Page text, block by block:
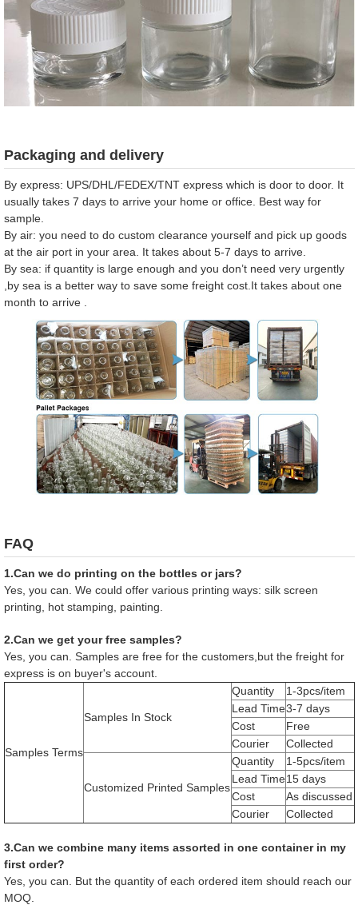
Packaging and delivery
By express: UPS/DHL/FEDEX/TNT express which is door to door. It
usually takes 7 days to arrive your home or office. Best way for
sample.
By air: you need to do custom clearance yourself and pick up goods
at the air port in your area. It takes about 5-7 days to arrive.
By sea: if quantity is large enough and you don’t need very urgently
,by sea is a better way to save some freight cost.It takes about one
month to arrive .
FAQ
1.Can we do printing on the bottles or jars?
Yes, you can. We could offer various printing ways: silk screen
printing, hot stamping, painting.
2.Can we get your free samples?
Yes, you can. Samples are free for the customers,but the freight for
express is on buyer's account.
Samples Terms
Samples In Stock
Quantity
1-3pcs/item
Lead Time3-7 days
Cost
Free
Courier
Collected
Customized Printed Samples
Quantity
1-5pcs/item
Lead Time15 days
Cost
As discussed
Courier
Collected
3.Can we combine many items assorted in one container in my
first order?
Yes, you can. But the quantity of each ordered item should reach our
MOQ.